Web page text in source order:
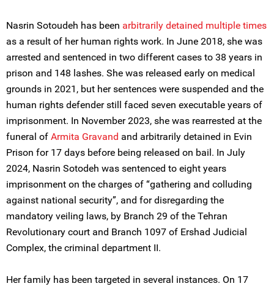
Nasrin Sotoudeh has been arbitrarily detained multiple times
as a result of her human rights work. In June 2018, she was
arrested and sentenced in two different cases to 38 years in
prison and 148 lashes. She was released early on medical
grounds in 2021, but her sentences were suspended and the
human rights defender still faced seven executable years of
imprisonment. In November 2023, she was rearrested at the
funeral of Armita Gravand and arbitrarily detained in Evin
Prison for 17 days before being released on bail. In July
2024, Nasrin Sotodeh was sentenced to eight years
imprisonment on the charges of “gathering and colluding
against national security”, and for disregarding the
mandatory veiling laws, by Branch 29 of the Tehran
Revolutionary court and Branch 1097 of Ershad Judicial
Complex, the criminal department II.
Her family has been targeted in several instances. On 17